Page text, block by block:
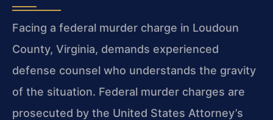
Facing a federal murder charge in Loudoun
County, Virginia, demands experienced
defense counsel who understands the gravity
of the situation. Federal murder charges are
prosecuted by the United States Attorney’s